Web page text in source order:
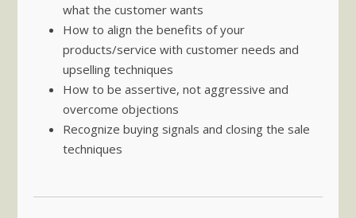
what the customer wants
How to align the benefits of your
products/service with customer needs and
upselling techniques
How to be assertive, not aggressive and
overcome objections
Recognize buying signals and closing the sale
techniques